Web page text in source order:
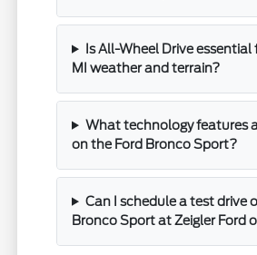
Is All-Wheel Drive essential
MI weather and terrain?
What technology features
on the Ford Bronco Sport?
Can I schedule a test drive
Bronco Sport at Zeigler Ford